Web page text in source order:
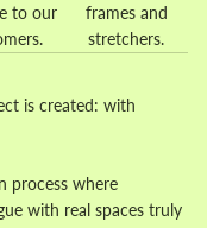
to our
frames and
stretchers.
is created: with
process where
with real spaces truly